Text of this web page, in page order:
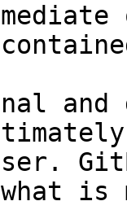
and
what